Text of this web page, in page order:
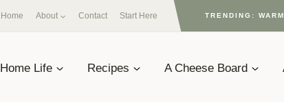
Home About Contact Start Here TRENDING:
Home Life Recipes A Cheese Board